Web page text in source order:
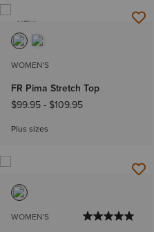
NEW
WOMEN'S
FR Pima Stretch Top
$99.95- $109.95
Plus sizes
WOMEN'S